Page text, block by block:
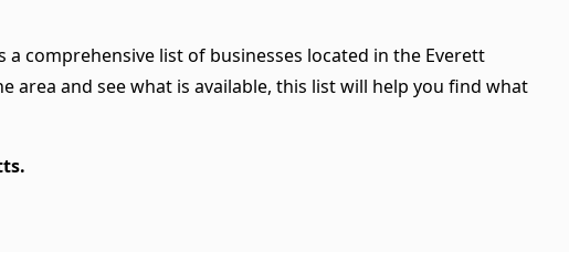
comprehensive list of businesses located in the Everett
area and see what is available, this list will help you find what